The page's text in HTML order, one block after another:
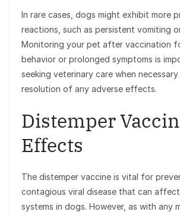
In rare cases, dogs might exhibit more
reactions, such as persistent vomiting
Monitoring your pet after vaccination
behavior or prolonged symptoms is
seeking veterinary care when
resolution of any adverse effects.
Distemper
Effects
The distemper vaccine is vital for
contagious viral disease that can
systems in dogs. However, as with any